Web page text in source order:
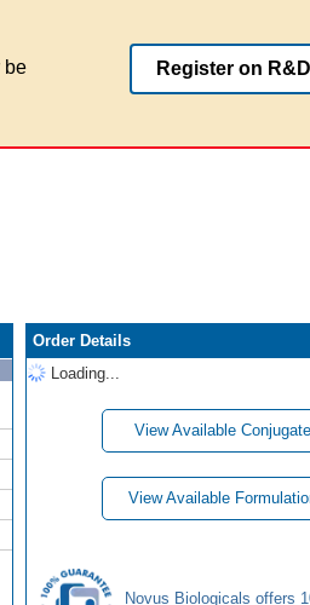
be
Register on
Order Details
Loading...
View Available
View Available
Novus Biologicals offers